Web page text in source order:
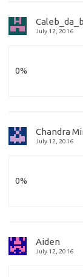
July 12, 2016
0%
Chandra
July 12, 2016
0%
Aiden
July 12, 2016